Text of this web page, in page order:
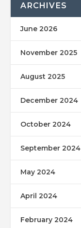
ARCHIVES
June 2026
November 2025
August 2025
December 2024
October 2024
September 2024
May 2024
April 2024
February 2024